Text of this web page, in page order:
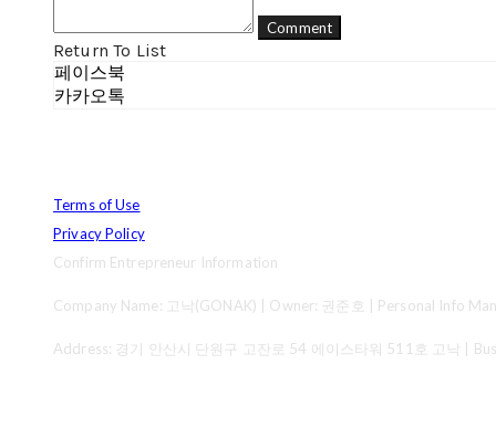
Comment
Return To List
페이스북
카카오톡
Terms of Use
Privacy Policy
Confirm Entrepreneur Information
Company Name: 고낙(GONAK) | Owner: 권준호 | Personal Info
Address: 경기 안산시 단원구 고잔로 54 에이스타워 511호 고낙 |